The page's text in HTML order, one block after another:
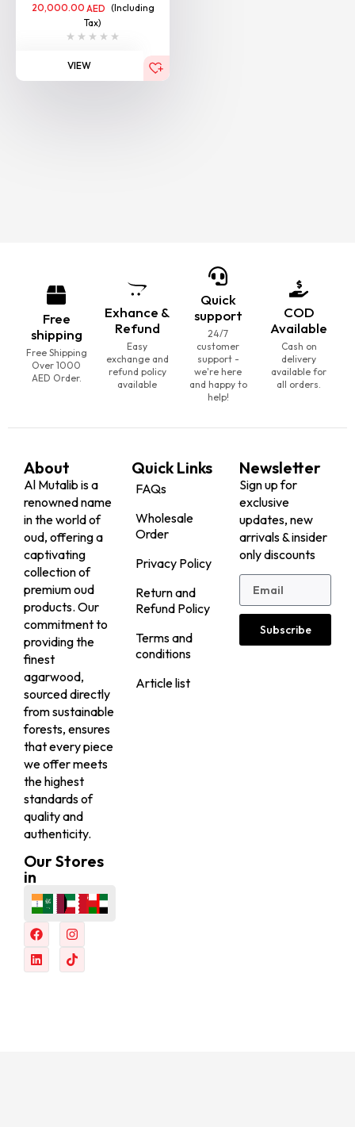
20,000.00 AED (Including
Tax)
VIEW
Free
shipping
Free Shipping
Over 1000
AED Order.
Exhance &
Refund
Easy
exchange and
refund policy
available
Quick
support
24/7
customer
support -
we're here
and happy to
help!
COD
Available
Cash on
delivery
available for
all orders.
About
Al Mutalib is a
renowned name
in the world of
oud, offering a
captivating
collection of
premium oud
products. Our
commitment to
providing the
finest
agarwood,
sourced directly
from sustainable
forests, ensures
that every piece
we offer meets
the highest
standards of
quality and
authenticity.
Our Stores
in
Quick Links
FAQs
Wholesale
Order
Privacy Policy
Return and
Refund Policy
Terms and
conditions
Article list
Newsletter
Sign up for
exclusive
updates, new
arrivals & insider
only discounts
Subscribe